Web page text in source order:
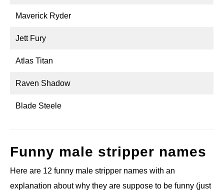
Maverick Ryder
Jett Fury
Atlas Titan
Raven Shadow
Blade Steele
Funny male stripper names
Here are 12 funny male stripper names with an
explanation about why they are suppose to be funny (just